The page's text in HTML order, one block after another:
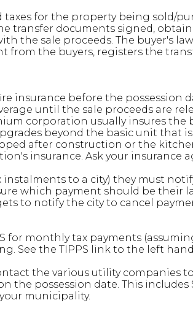
for the property being sold/
transfer documents signed,
the sale proceeds. The buyer's
from the buyers, registers the
insurance before the possession
until the sale proceeds are
corporation usually insures the
beyond the basic unit that
after construction or the
insurance. Ask your insurance
instalments to a city) they must
which payment should be their
to notify the city to cancel
for monthly tax payments
See the TIPPS link to the left
the various utility companies
possession date. This includes
municipality.